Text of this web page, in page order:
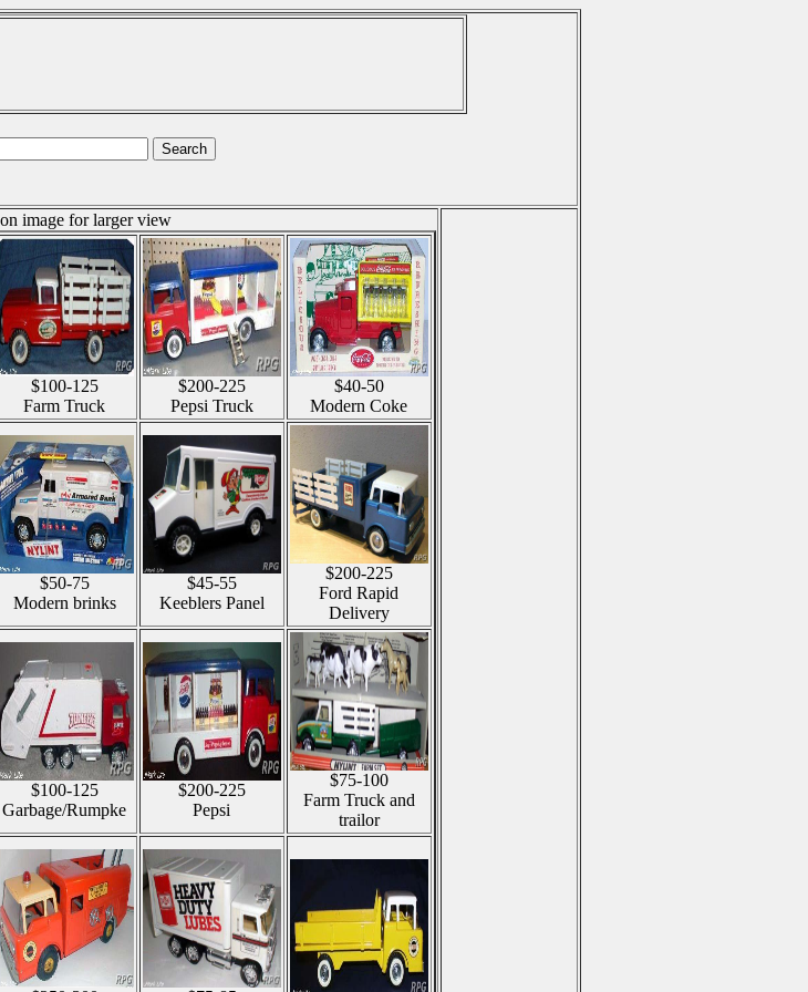
image for larger view
$100-125
Farm Truck
$200-225
Pepsi Truck
$40-50
Modern Coke
$50-75
Modern brinks
$45-55
Keeblers Panel
$200-225
Ford Rapid
Delivery
$100-125
Garbage/Rumpke
$200-225
Pepsi
$75-100
Farm Truck and
trailor